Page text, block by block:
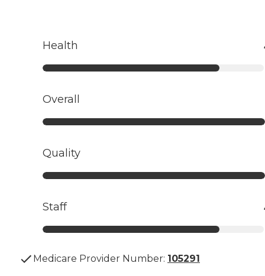
Health
Overall
Quality
Staff
Medicare Provider Number: 105291